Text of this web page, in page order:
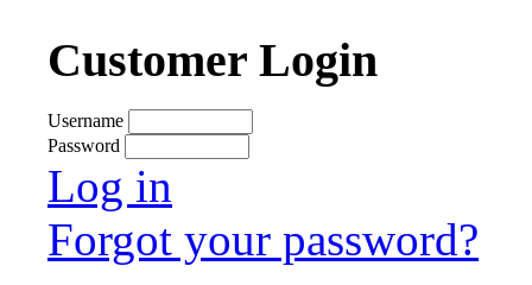
Customer Login
Username
Password
Log in
Forgot your password?